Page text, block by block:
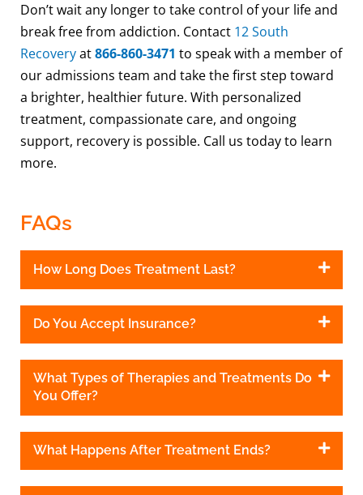
Don’t wait any longer to take control of your life and
break free from addiction. Contact 12 South
Recoveryat866-860-3471 to speak with a member of
our admissions team and take the first step toward
a brighter, healthier future. With personalized
treatment, compassionate care, and ongoing
support, recovery is possible. Call us today to learn
more.
FAQs
How Long Does Treatment Last?
Do You Accept Insurance?
What Types of Therapies and Treatments Do
You Offer?
What Happens After Treatment Ends?